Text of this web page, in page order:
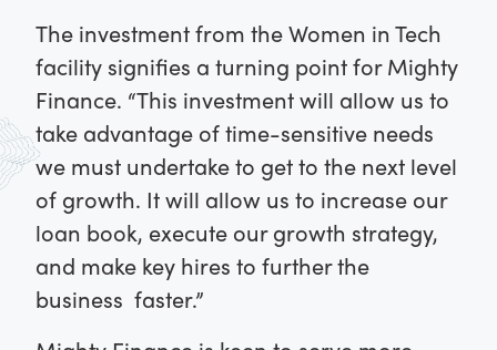
The investment from the Women in Tech
facility signifies a turning point for Mighty
Finance. “This investment will allow us to
take advantage of time-sensitive needs
we must undertake to get to the next level
of growth. It will allow us to increase our
loan book, execute our growth strategy,
and make key hires to further the
business faster.”